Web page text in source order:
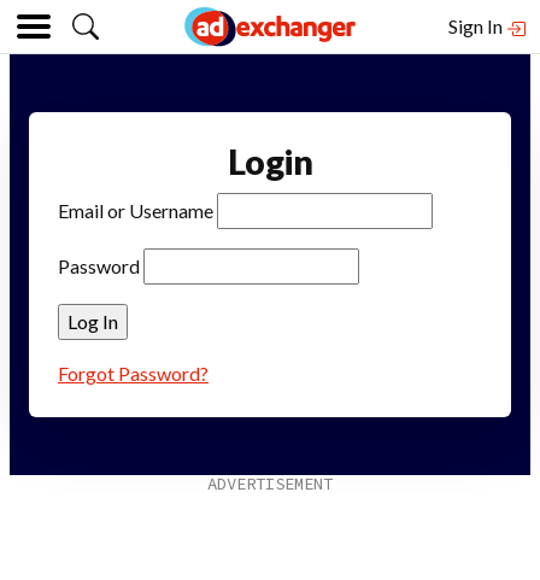
Sign In
Login
Email or Username
Password
Forgot Password?